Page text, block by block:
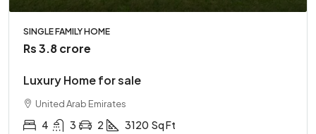
SINGLE FAMILY HOME
Rs 3.8 crore
Luxury Home for sale
United Arab Emirates
4 3 2 3120 Sq Ft